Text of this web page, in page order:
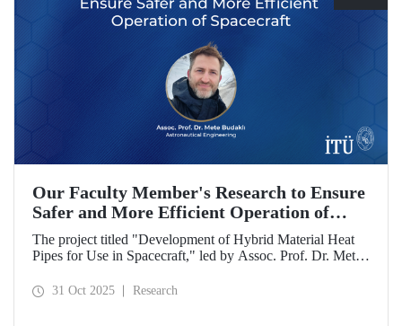
Our Faculty Member's Research to Ensure
Safer and More Efficient Operation of
Spacecraft
The project titled "Development of Hybrid Material Heat
Pipes for Use in Spacecraft," led by Assoc. Prof. Dr. Mete
Engineering Department, has been awarded support under
31 Oct 2025 Research